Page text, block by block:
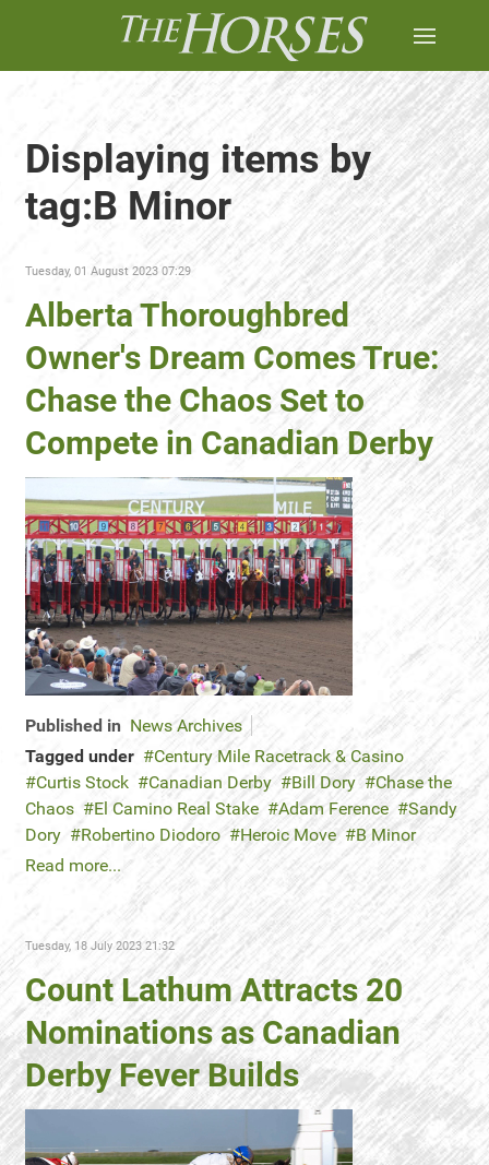
Displaying items by
tag:B Minor
Tuesday, 01 August 2023 07:29
Alberta Thoroughbred
Owner's Dream Comes True:
Chase the Chaos Set to
Compete in Canadian Derby
Published in News Archives
Tagged under
Century Mile Racetrack & Casino
Curtis Stock
Canadian Derby Bill Dory
Chase the
Chaos
El Camino Real Stake Adam Ference
Sandy
Dory
Robertino Diodoro Heroic Move
B Minor
Read more...
Tuesday, 18 July 2023 21:32
Count Lathum Attracts 20
Nominations as Canadian
Derby Fever Builds